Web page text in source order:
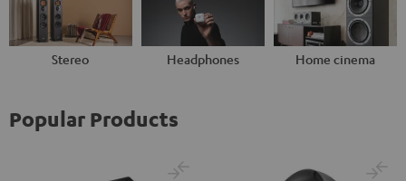
Stereo Headphones Home cinema
Popular Products